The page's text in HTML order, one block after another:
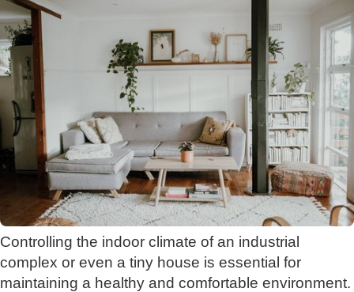
Controlling the indoor climate of an industrial
complex or even a tiny house is essential for
maintaining a healthy and comfortable environment.